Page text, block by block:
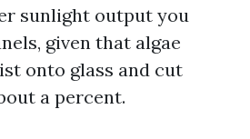
sunlight output you
given that algae
onto glass and cut
a percent.